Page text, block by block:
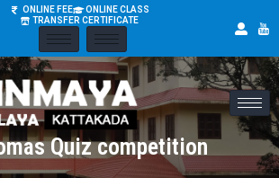
ONLINE FEE
ONLINE CLASS
TRANSFER CERTIFICATE
Quiz competition